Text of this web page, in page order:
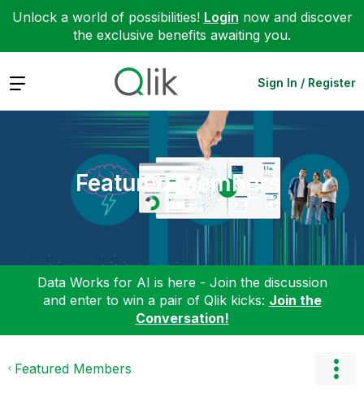
Unlock a world of possibilities! Login now and discover
the exclusive benefits awaiting you.
Expand Sign In / Register
Featured Members
Data Works for AI is here - Join the discussion
and enter to win a pair of Qlik kicks: Join the
Conversation!
Featured Members